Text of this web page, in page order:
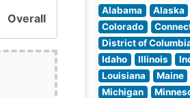
Overall
steaks in an
atmosphere of
refined
This
earned a
for its expertly
Alabama Alaska
Colorado
District of
Idaho
Illinois
Louisiana
Maine
Michigan